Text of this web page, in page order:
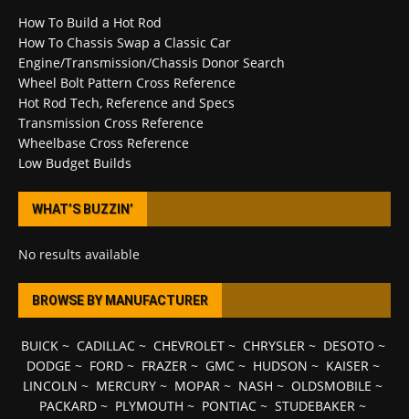
How To Build a Hot Rod
How To Chassis Swap a Classic Car
Engine/Transmission/Chassis Donor Search
Wheel Bolt Pattern Cross Reference
Hot Rod Tech, Reference and Specs
Transmission Cross Reference
Wheelbase Cross Reference
Low Budget Builds
WHAT’S BUZZIN’
No results available
BROWSE BY MANUFACTURER
BUICK~ CADILLAC~ CHEVROLET~ CHRYSLER~ DESOTO ~
DODGE ~ FORD~ FRAZER~ GMC~ HUDSON ~ KAISER~
LINCOLN ~ MERCURY ~ MOPAR ~ NASH ~ OLDSMOBILE ~
PACKARD ~ PLYMOUTH ~ PONTIAC ~ STUDEBAKER ~